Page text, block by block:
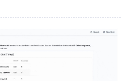
we affected?" and receive
in under a minute from virtually